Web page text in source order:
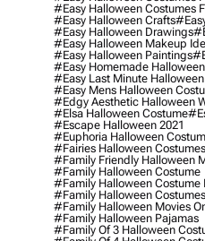
#easy Halloween Costumes
#easy Halloween Crafts
#easy Halloween Drawings
#easy Halloween Makeup
#easy Halloween Paintings
#easy Homemade
#easy Last Minute
#easy Mens Halloween
#edgy Aesthetic Halloween
#elsa Halloween Costume
#escape Halloween 2021
#euphoria Halloween
#fairies Halloween Costumes
#family Friendly Halloween
#family Halloween Costume
#family Halloween Costume
#family Halloween Costumes
#family Halloween Movies
#family Halloween Pajamas
#family Of 3 Halloween